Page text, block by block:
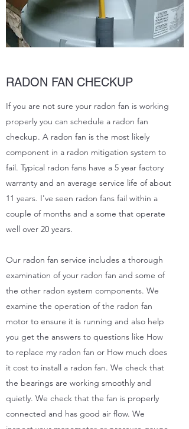
RADON FAN CHECKUP
If you are not sure your radon fan is working
properly you can schedule a radon fan
checkup. A radon fan is the most likely
component in a radon mitigation system to
fail. Typical radon fans have a 5 year factory
warranty and an average service life of about
11 years. I've seen radon fans fail within a
couple of months and a some that operate
well over 20 years.
Our radon fan service includes a thorough
examination of your radon fan and some of
the other radon system components. We
examine the operation of the radon fan
motor to ensure it is running and also help
you get the answers to questions like How
to replace my radon fan or How much does
it cost to install a radon fan. We check that
the bearings are working smoothly and
quietly. We check that the fan is properly
connected and has good air flow. We